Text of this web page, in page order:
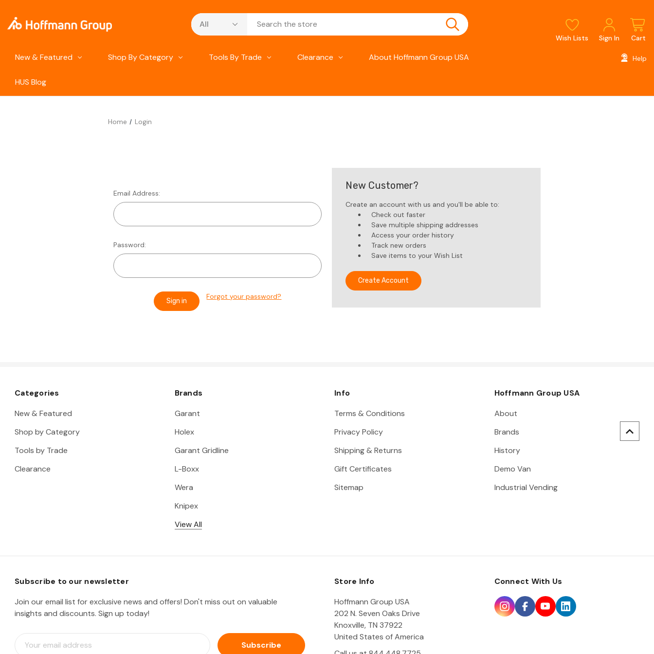
Search
Wish Lists Sign In Cart
New & Featured Shop By Category Tools By Trade Clearance About Hoffmann Group USA
HUS Blog
Help
Home Login
Email Address:
Password:
Forgot your password?
New Customer?
Create an account with us and you'll be able to:
Check out faster
Save multiple shipping addresses
Access your order history
Track new orders
Save items to your Wish List
Create Account
Categories
New & Featured
Shop by Category
Tools by Trade
Clearance
Brands
Garant
Holex
Garant Gridline
L-Boxx
Wera
Knipex
View All
Info
Terms & Conditions
Privacy Policy
Shipping & Returns
Gift Certificates
Sitemap
Hoffmann Group USA
About
Brands
History
Demo Van
Industrial Vending
Subscribe to our newsletter
Join our email list for exclusive news and offers! Don't miss out on valuable
insights and discounts. Sign up today!
E
m
Store Info
Hoffmann Group USA
202 N. Seven Oaks Drive
Knoxville, TN 37922
United States of America
Connect With Us